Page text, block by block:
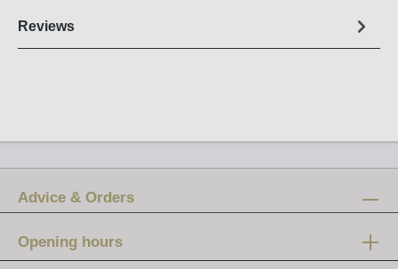
Reviews
Advice & Orders
Opening hours